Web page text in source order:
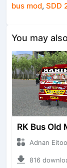
bus mod,SDD
You may
RK Bus Old
Adnan Eitoo +
816